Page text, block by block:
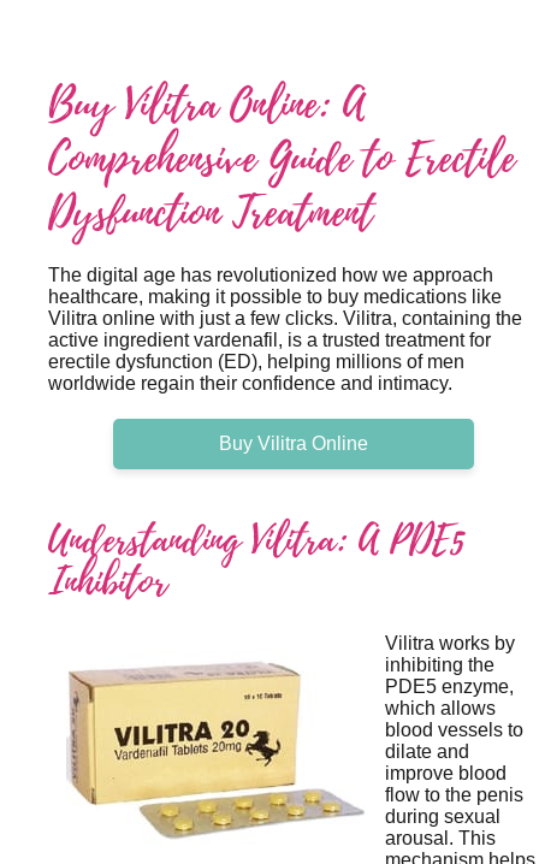
Buy Vilitra Online: A
Comprehensive Guide to Erectile
Dysfunction Treatment
The digital age has revolutionized how we approach
healthcare, making it possible to buy medications like
Vilitra online with just a few clicks. Vilitra, containing the
active ingredient vardenafil, is a trusted treatment for
erectile dysfunction (ED), helping millions of men
worldwide regain their confidence and intimacy.
Buy Vilitra Online
Understanding Vilitra: A PDE5
Inhibitor
Vilitra works by
inhibiting the
PDE5 enzyme,
which allows
blood vessels to
dilate and
improve blood
flow to the penis
during sexual
arousal. This
mechanism helps